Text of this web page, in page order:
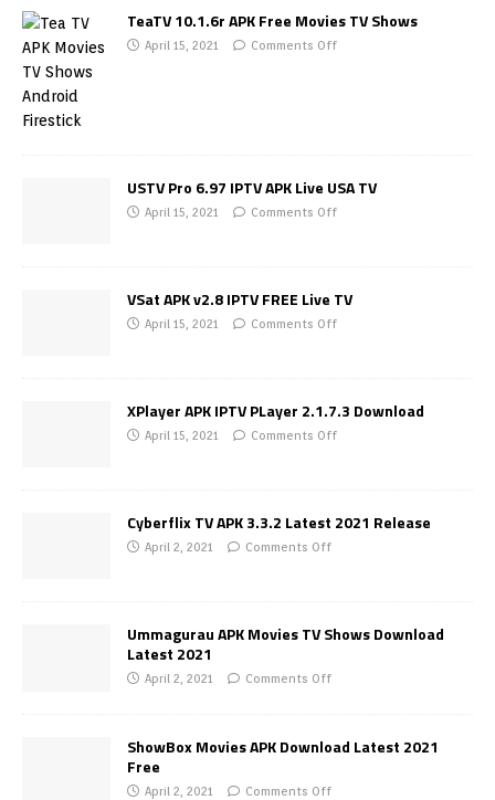
TeaTV 10.1.6r APK Free Movies TV Shows
April 15, 2021 Comments Off
USTV Pro 6.97 IPTV APK Live USA TV
April 15, 2021 Comments Off
VSat APK v2.8 IPTV FREE Live TV
April 15, 2021 Comments Off
XPlayer APK IPTV PLayer 2.1.7.3 Download
April 15, 2021 Comments Off
Cyberflix TV APK 3.3.2 Latest 2021 Release
April 2, 2021 Comments Off
Ummagurau APK Movies TV Shows Download
Latest 2021
April 2, 2021 Comments Off
ShowBox Movies APK Download Latest 2021
Free
April 2, 2021 Comments Off